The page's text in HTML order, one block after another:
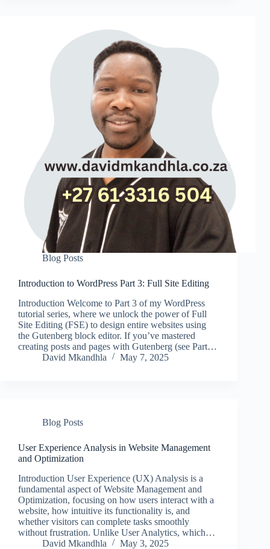
Blog Posts
Introduction to WordPress Part 3: Full Site Editing
Introduction Welcome to Part 3 of my WordPress
tutorial series, where we unlock the power of Full
Site Editing (FSE) to design entire websites using
the Gutenberg block editor. If you’ve mastered
creating posts and pages with Gutenberg (see Part…
David Mkandhla
May 7, 2025
Blog Posts
User Experience Analysis in Website Management
and Optimization
Introduction User Experience (UX) Analysis is a
fundamental aspect of Website Management and
Optimization, focusing on how users interact with a
website, how intuitive its functionality is, and
whether visitors can complete tasks smoothly
without frustration. Unlike User Analytics, which…
David Mkandhla
May 3, 2025